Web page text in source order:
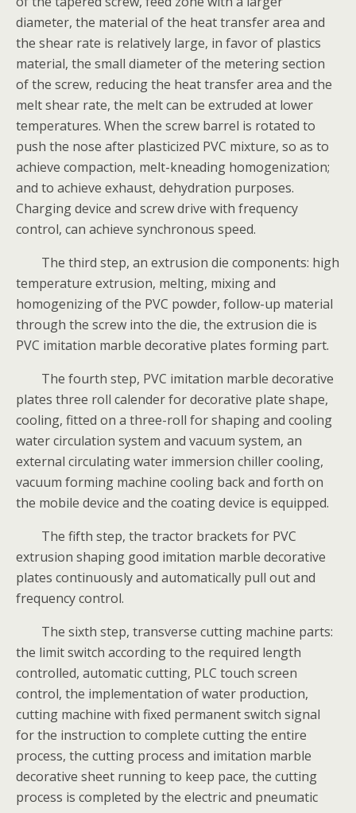
diameter, the material of the heat transfer area and
the shear rate is relatively large, in favor of plastics
material, the small diameter of the metering section
of the screw, reducing the heat transfer area and the
melt shear rate, the melt can be extruded at lower
temperatures. When the screw barrel is rotated to
push the nose after plasticized PVC mixture, so as to
achieve compaction, melt-kneading homogenization;
and to achieve exhaust, dehydration purposes.
Charging device and screw drive with frequency
control, can achieve synchronous speed.
The third step, an extrusion die components: high
temperature extrusion, melting, mixing and
homogenizing of the PVC powder, follow-up material
through the screw into the die, the extrusion die is
PVC imitation marble decorative plates forming part.
The fourth step, PVC imitation marble decorative
plates three roll calender for decorative plate shape,
cooling, fitted on a three-roll for shaping and cooling
water circulation system and vacuum system, an
external circulating water immersion chiller cooling,
vacuum forming machine cooling back and forth on
the mobile device and the coating device is equipped.
The fifth step, the tractor brackets for PVC
extrusion shaping good imitation marble decorative
plates continuously and automatically pull out and
frequency control.
The sixth step, transverse cutting machine parts:
the limit switch according to the required length
controlled, automatic cutting, PLC touch screen
control, the implementation of water production,
cutting machine with fixed permanent switch signal
for the instruction to complete cutting the entire
process, the cutting process and imitation marble
decorative sheet running to keep pace, the cutting
process is completed by the electric and pneumatic